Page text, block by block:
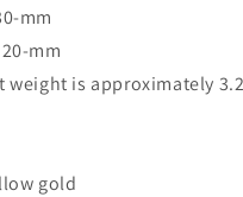
mm
mm
weight is approximately 3.2
gold